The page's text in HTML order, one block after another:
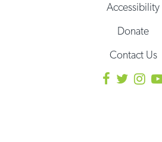
Accessibility
Donate
Contact Us